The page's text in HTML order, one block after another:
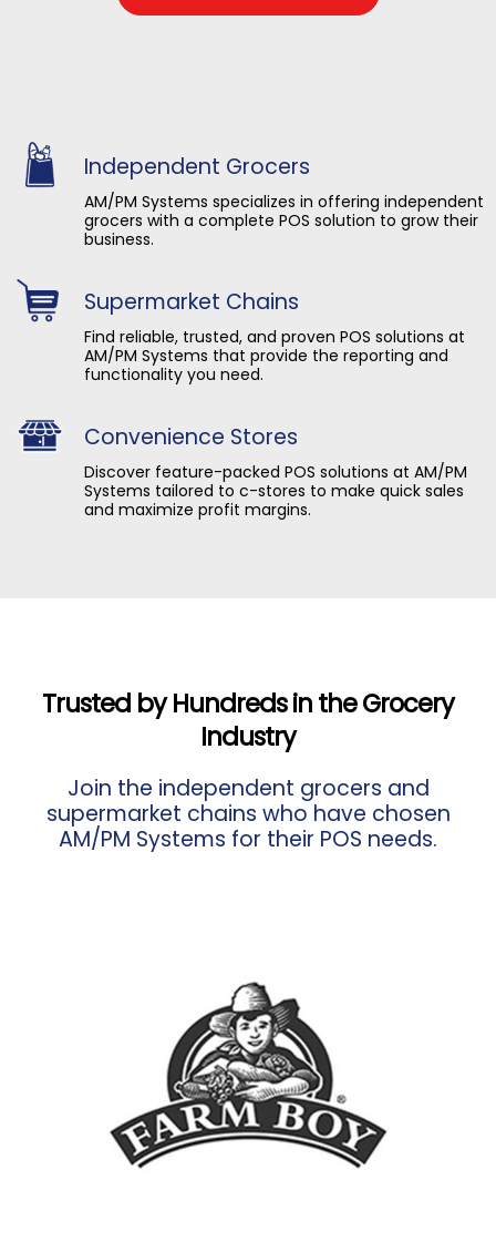
Independent Grocers
AM/PM Systems specializes in offering independent
grocers with a complete POS solution to grow their
business.
Supermarket Chains
Find reliable, trusted, and proven POS solutions at
AM/PM Systems that provide the reporting and
functionality you need.
Convenience Stores
Discover feature-packed POS solutions at AM/PM
Systems tailored to c-stores to make quick sales
and maximize profit margins.
Trusted by Hundreds in the Grocery
Industry
Join the independent grocers and
supermarket chains who have chosen
AM/PM Systems for their POS needs.